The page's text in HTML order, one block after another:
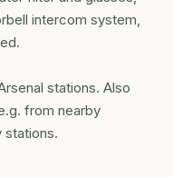
intercom system,
stations. Also
from nearby
stations.